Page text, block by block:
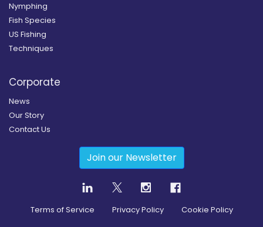
Nymphing
Fish Species
US Fishing
Techniques
Corporate
News
Our Story
Contact Us
Join our Newsletter
Terms of Service Privacy Policy Cookie Policy